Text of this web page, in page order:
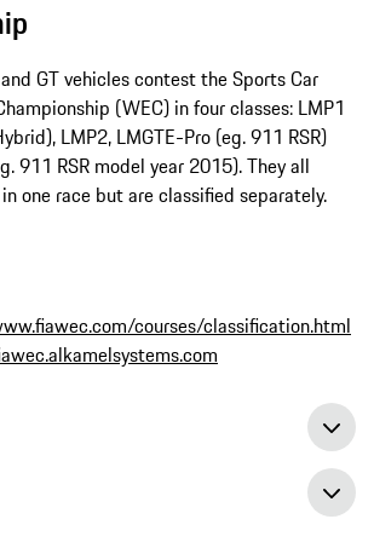
GT vehicles contest the Sports Car
(WEC) in four classes: LMP1
LMP2, LMGTE-Pro (eg. 911 RSR)
911 RSR model year 2015). They all
one race but are classified separately.
courses/classification.html